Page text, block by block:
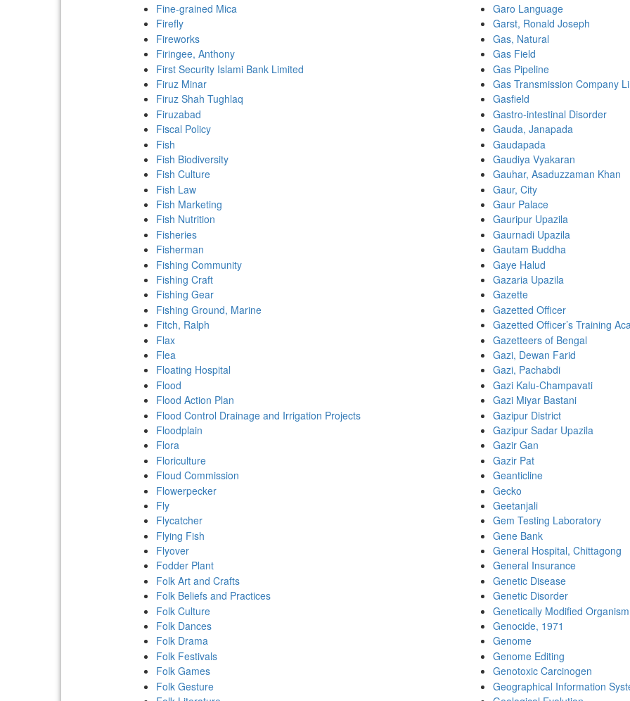
Fine-grained Mica
Firefly
Fireworks
Firingee, Anthony
First Security Islami Bank Limited
Firuz Minar
Firuz Shah Tughlaq
Firuzabad
Fiscal Policy
Fish
Fish Biodiversity
Fish Culture
Fish Law
Fish Marketing
Fish Nutrition
Fisheries
Fisherman
Fishing Community
Fishing Craft
Fishing Gear
Fishing Ground, Marine
Fitch, Ralph
Flax
Flea
Floating Hospital
Flood
Flood Action Plan
Flood Control Drainage and Irrigation Projects
Floodplain
Flora
Floriculture
Floud Commission
Flowerpecker
Fly
Flycatcher
Flying Fish
Flyover
Fodder Plant
Folk Art and Crafts
Folk Beliefs and Practices
Folk Culture
Folk Dances
Folk Drama
Folk Festivals
Folk Games
Folk Gesture
Garo Language
Garst, Ronald Joseph
Gas, Natural
Gas Field
Gas Pipeline
Gas Transmission Company
Gasfield
Gastro-intestinal Disorder
Gauda, Janapada
Gaudapada
Gaudiya Vyakaran
Gauhar, Asaduzzaman Khan
Gaur, City
Gaur Palace
Gauripur Upazila
Gaurnadi Upazila
Gautam Buddha
Gaye Halud
Gazaria Upazila
Gazette
Gazetted Officer
Gazetted Officer’s Training
Gazetteers of Bengal
Gazi, Dewan Farid
Gazi, Pachabdi
Gazi Kalu-Champavati
Gazi Miyar Bastani
Gazipur District
Gazipur Sadar Upazila
Gazir Gan
Gazir Pat
Geanticline
Gecko
Geetanjali
Gem Testing Laboratory
Gene Bank
General Hospital, Chittagong
General Insurance
Genetic Disease
Genetic Disorder
Genetically Modified Organism
Genocide, 1971
Genome
Genome Editing
Genotoxic Carcinogen
Geographical Information